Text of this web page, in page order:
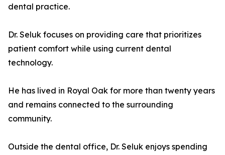
dental practice.
Dr. Seluk focuses on providing care that prioritizes
patient comfort while using current dental
technology.
He has lived in Royal Oak for more than twenty years
and remains connected to the surrounding
community.
Outside the dental office, Dr. Seluk enjoys spending